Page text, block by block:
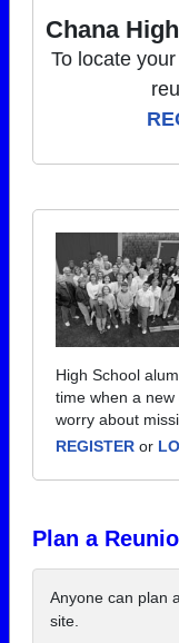
Chana
To locate
High School
time when a
worry about
REGISTER or
Plan a
Anyone can plan
site.